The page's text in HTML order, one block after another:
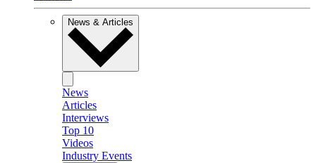
News & Articles
News
Articles
Interviews
Top 10
Videos
Industry Events